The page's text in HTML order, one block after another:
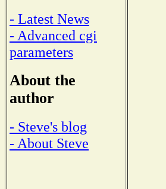
- Latest News
- Advanced cgi
parameters
About the
author
- Steve's blog
- About Steve